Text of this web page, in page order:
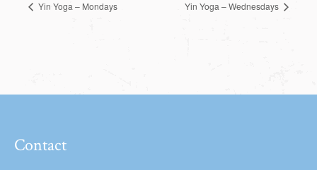
Yin Yoga – Mondays Yin Yoga – Wednesdays
Contact